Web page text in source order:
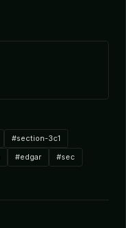
#section-3c1
#edgar #sec